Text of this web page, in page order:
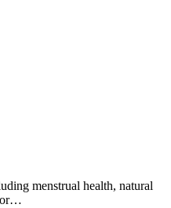
menstrual health, natural
or…